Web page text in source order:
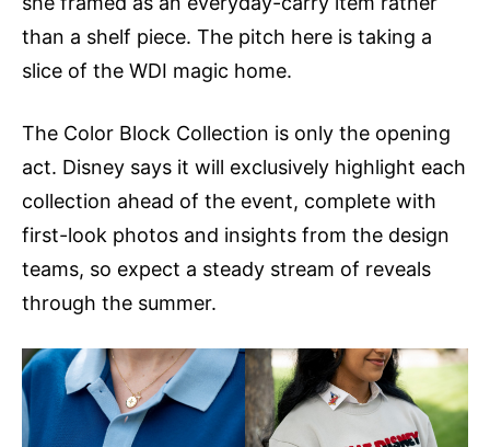
than a shelf piece. The pitch here is taking a
slice of the WDI magic home.
The Color Block Collection is only the opening
act. Disney says it will exclusively highlight each
collection ahead of the event, complete with
first-look photos and insights from the design
teams, so expect a steady stream of reveals
through the summer.